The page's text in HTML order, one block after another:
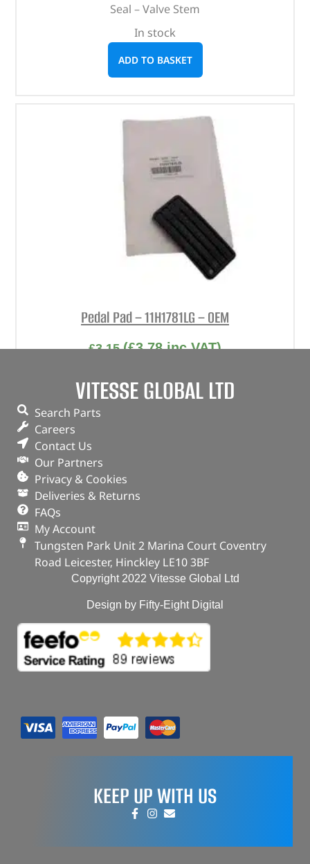
Seal – Valve Stem
In stock
ADD TO BASKET
Pedal Pad – 11H1781LG – OEM
£3.15 (£3.78inc VAT)
Pedal Pad
VITESSE GLOBAL LTD
Search Parts
Careers
Contact Us
Our Partners
Privacy & Cookies
Deliveries & Returns
FAQs
My Account
Tungsten Park Unit 2 Marina Court Coventry
Road Leicester, Hinckley LE10 3BF
Copyright 2022 Vitesse Global Ltd
Design by Fifty-Eight Digital
KEEP UP WITH US